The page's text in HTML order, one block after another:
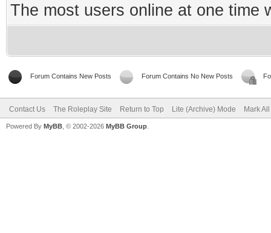
The most users online at one time
Forum Contains New Posts Forum Contains No New Posts
Contact Us The Roleplay Site Return to Top Lite (Archive) Mode Mark
Powered By MyBB , © 2002-2026 MyBB Group